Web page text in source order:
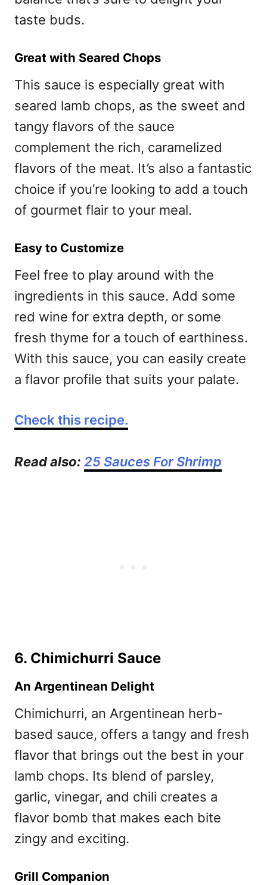
taste buds.
Great with Seared Chops
This sauce is especially great with
seared lamb chops, as the sweet and
tangy flavors of the sauce
complement the rich, caramelized
flavors of the meat. It’s also a fantastic
choice if you’re looking to add a touch
of gourmet flair to your meal.
Easy to Customize
Feel free to play around with the
ingredients in this sauce. Add some
red wine for extra depth, or some
fresh thyme for a touch of earthiness.
With this sauce, you can easily create
a flavor profile that suits your palate.
Check this recipe.
Read also: 25 Sauces For Shrimp
6. Chimichurri Sauce
An Argentinean Delight
Chimichurri, an Argentinean herb-
based sauce, offers a tangy and fresh
flavor that brings out the best in your
lamb chops. Its blend of parsley,
garlic, vinegar, and chili creates a
flavor bomb that makes each bite
zingy and exciting.
Grill Companion